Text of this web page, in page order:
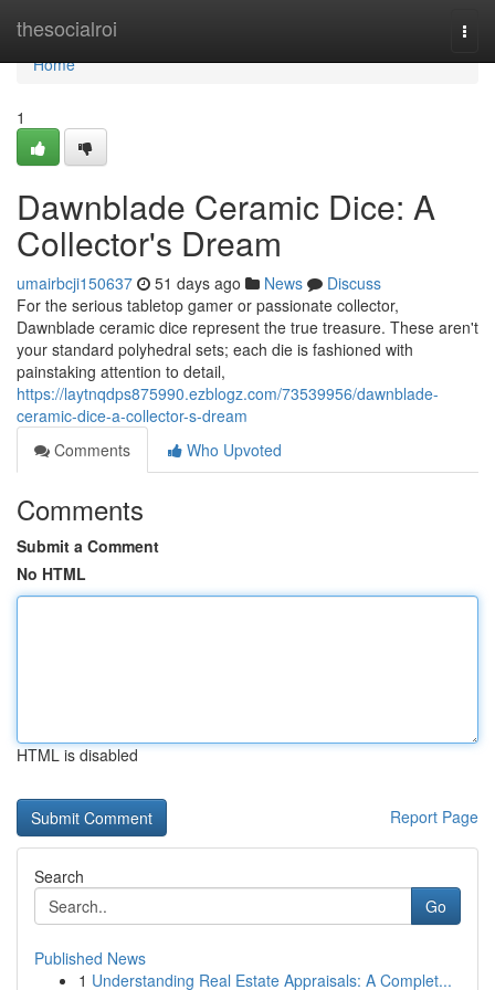
thesocialroi
Home
Home
1
Dawnblade Ceramic Dice: A
Collector's Dream
umairbcji150637 51 days ago News
Discuss
For the serious tabletop gamer or passionate collector,
Dawnblade ceramic dice represent the true treasure. These aren't
your standard polyhedral sets; each die is fashioned with
painstaking attention to detail,
https://laytnqdps875990.ezblogz.com/73539956/dawnblade-
ceramic-dice-a-collector-s-dream
Comments
Who Upvoted
Comments
Submit a Comment
No HTML
HTML is disabled
Report Page
Search
Go
Published News
1 Understanding Real Estate Appraisals: A Complet...